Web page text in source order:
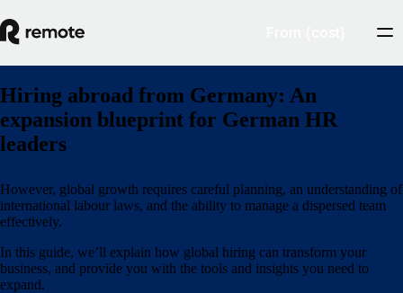
Hiring abroad from Germany: An
expansion blueprint for German HR
leaders
However, global growth requires careful planning, an understanding of
international labour laws, and the ability to manage a dispersed team
effectively.
In this guide, we’ll explain how global hiring can transform your
business, and provide you with the tools and insights you need to
expand.